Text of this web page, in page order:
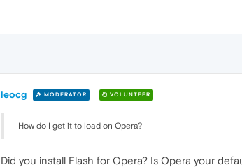
leocg MODERATOR VOLUNTEER
How do I get it to load on Opera?
Did you install Flash for Opera? Is Opera your